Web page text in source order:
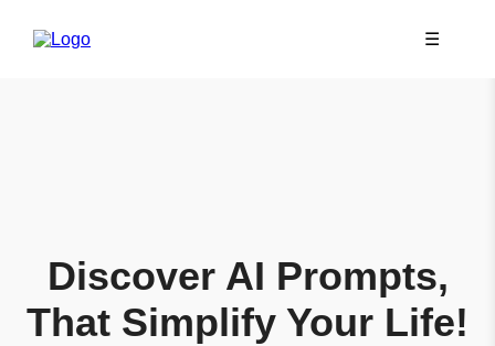
☰
Discover AI Prompts,
That Simplify Your Life!